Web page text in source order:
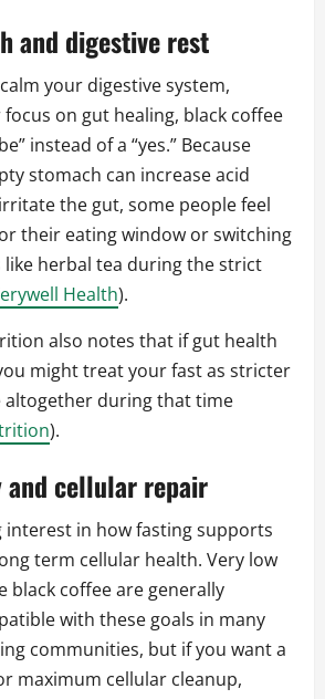
and digestive rest
your digestive system,
on gut healing, black coffee
instead of a “yes.” Because
stomach can increase acid
the gut, some people feel
their eating window or switching
herbal tea during the strict
Health).
also notes that if gut health
might treat your fast as stricter
altogether during that time
).
and cellular repair
interest in how fasting supports
term cellular health. Very low
black coffee are generally
with these goals in many
communities, but if you want a
maximum cellular cleanup,